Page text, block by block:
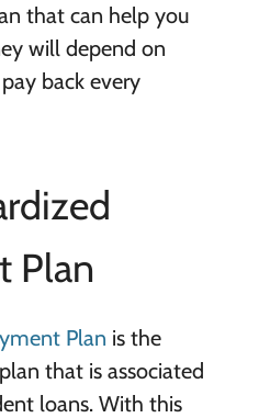
that can help you
will depend on
back every
Plan
Plan is the
that is associated
loans. With this